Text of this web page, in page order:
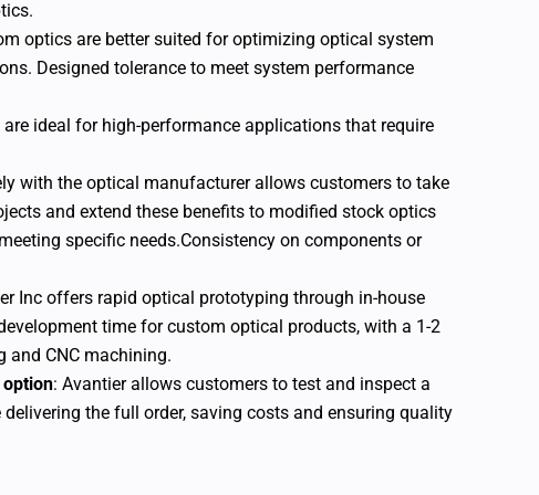
optics are better suited for optimizing optical system
Designed tolerance to meet system performance
are ideal for high-performance applications that require
with the optical manufacturer allows customers to take
and extend these benefits to modified stock optics
specific needs.Consistency on components or
Inc offers rapid optical prototyping through in-house
time for custom optical products, with a 1-2
and CNC machining.
: Avantier allows customers to test and inspect a
the full order, saving costs and ensuring quality